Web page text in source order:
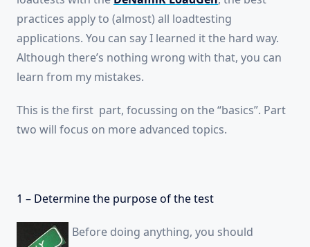
practices apply to (almost) all loadtesting
applications. You can say I learned it the hard way.
Although there’s nothing wrong with that, you can
learn from my mistakes.
This is the first part, focussing on the “basics”. Part
two will focus on more advanced topics.
1 – Determine the purpose of the test
Before doing anything, you should